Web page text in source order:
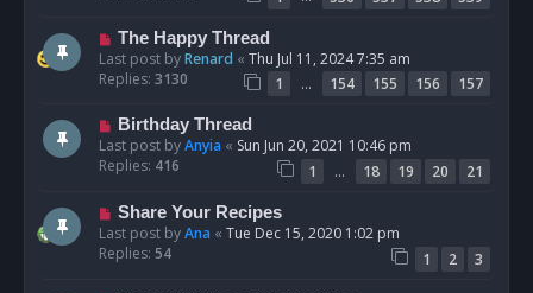
The Happy Thread
Last post byRenard « Thu Jul 11, 2024 7:35 am
Replies: 3130 1 … 154 155 156 157
Birthday Thread
Last post byAnyia « Sun Jun 20, 2021 10:46 pm
Replies: 416 1 … 18 19 20 21
Share Your Recipes
Last post byAna « Tue Dec 15, 2020 1:02 pm
Replies: 54 1 2 3